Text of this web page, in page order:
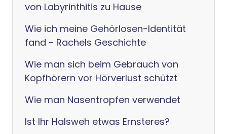
von Labyrinthitis zu Hause
Wie ich meine Gehörlosen-Identität
fand - Rachels Geschichte
Wie man sich beim Gebrauch von
Kopfhörern vor Hörverlust schützt
Wie man Nasentropfen verwendet
Ist Ihr Halsweh etwas Ernsteres?